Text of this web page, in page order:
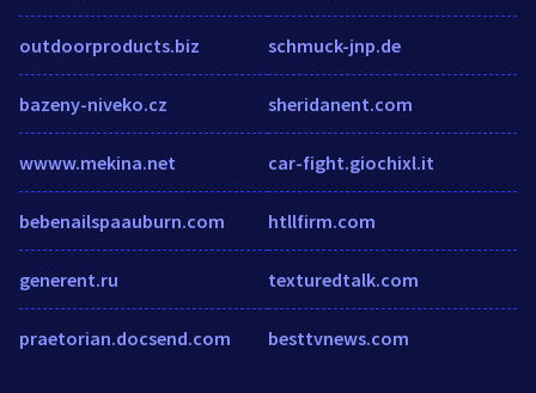
outdoorproducts.biz
bazeny-niveko.cz
wwww.mekina.net
bebenailspaauburn.com
generent.ru
praetorian.docsend.com
schmuck-jnp.de
sheridanent.com
car-fight.giochixl.it
htllfirm.com
texturedtalk.com
besttvnews.com